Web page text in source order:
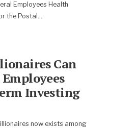
Employees Health
the Postal ...
Can
Investing
now exists among